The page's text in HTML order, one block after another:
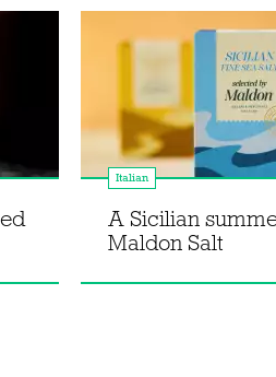
Italian
A Sicilian
Maldon Salt